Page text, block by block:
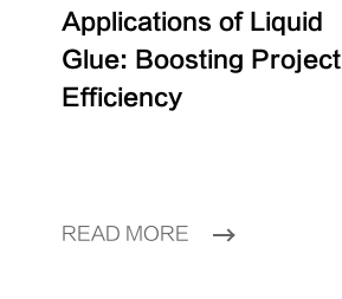
Applications of Liquid
Glue: Boosting Project
Efficiency
READ MORE